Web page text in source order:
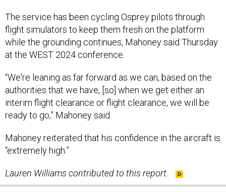
The service has been cycling Osprey pilots through
flight simulators to keep them fresh on the platform
while the grounding continues, Mahoney said Thursday
at the WEST 2024 conference.
“We're leaning as far forward as we can, based on the
authorities that we have, [so] when we get either an
interim flight clearance or flight clearance, we will be
ready to go,” Mahoney said.
Mahoney reiterated that his confidence in the aircraft is
“extremely high.”
Lauren Williams contributed to this report.